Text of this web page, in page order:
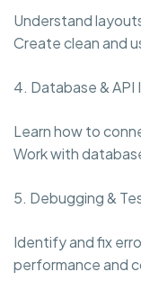
Understand
Create clean and
4. Database &
Learn how to
Work with
5. Debugging &
Identify and fix
performance and